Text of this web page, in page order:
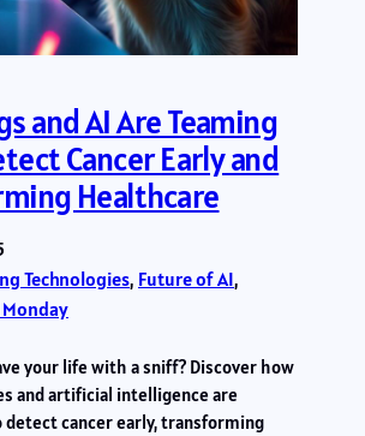
and AI Are Teaming
Cancer Early and
Healthcare
Technologies, Future of AI
your life with a sniff? Discover how
and artificial intelligence are
detect cancer early, transforming